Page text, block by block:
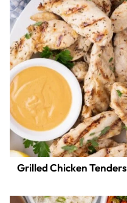
Grilled Chicken Tenders